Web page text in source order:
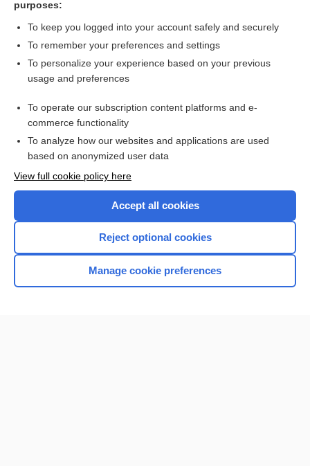
more...
Want to read the entire topic?
I’m already a subscriber
Browse sample topics
Home
purposes:
To keep you logged into your account safely and securely
To remember your preferences and settings
To personalize your experience based on your previous
usage and preferences
To operate our subscription content platforms and e-
commerce functionality
To analyze how our websites and applications are used
based on anonymized user data
View full cookie policy here
Accept all cookies
Reject optional cookies
Manage cookie preferences